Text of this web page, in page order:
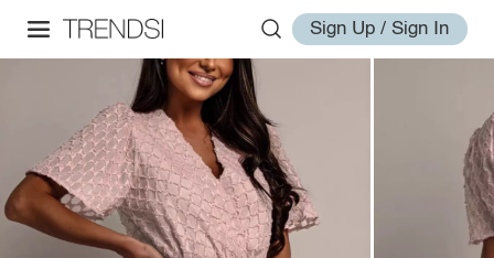
Sign Up / Sign In